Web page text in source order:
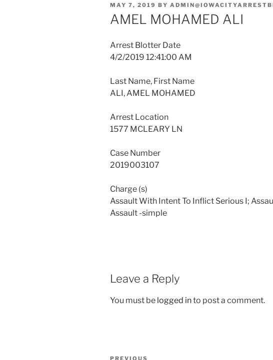
POSTED
ON
MAY 7, 2019 BY
AMEL MOHAMED ALI
Arrest Blotter Date
4/2/2019 12:41:00 AM
Last Name, First Name
ALI, AMEL MOHAMED
Arrest Location
1577 MCLEARY LN
Case Number
2019003107
Charge (s)
Assault With Intent To Inflict Serious I;
Assault -simple
Leave a Reply
You must be logged into post a comment.
Post
PREVIOUS